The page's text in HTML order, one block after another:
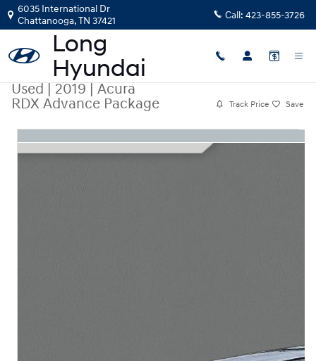
Skip to main content
6035 International Dr
Chattanooga,TN 37421 Call: 423-855-3726
Used|2019|Acura
RDX Advance Package
Track Price Save